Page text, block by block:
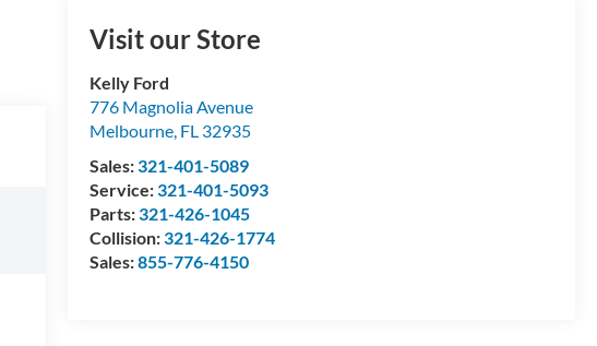
Visit our Store
Kelly Ford
776 Magnolia Avenue
Melbourne, FL 32935
Sales:321-401-5089
Service:321-401-5093
Parts:321-426-1045
Collision:321-426-1774
Sales:855-776-4150